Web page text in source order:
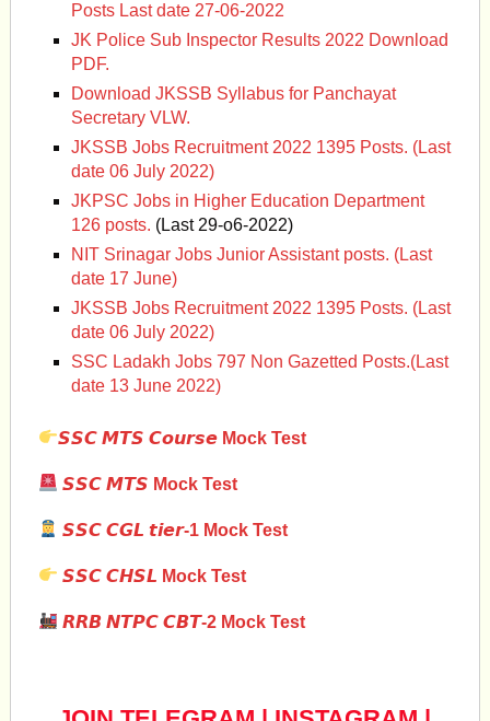
Posts Last date 27-06-2022
JK Police Sub Inspector Results 2022 Download
PDF.
Download JKSSB Syllabus for Panchayat
Secretary VLW.
JKSSB Jobs Recruitment 2022 1395 Posts. (Last
date 06 July 2022)
JKPSC Jobs in Higher Education Department
126 posts. (Last 29-o6-2022)
NIT Srinagar Jobs Junior Assistant posts. (Last
date 17 June)
JKSSB Jobs Recruitment 2022 1395 Posts. (Last
date 06 July 2022)
SSC Ladakh Jobs 797 Non Gazetted Posts.(Last
date 13 June 2022)
𝙎𝙎𝘾 𝙈𝙏𝙎 𝘾𝙤𝙪𝙧𝙨𝙚 Mock Test
𝙎𝙎𝘾 𝙈𝙏𝙎 Mock Test
𝙎𝙎𝘾 𝘾𝙂𝙇 𝙩𝙞𝙚𝙧-1 Mock Test
𝙎𝙎𝘾 𝘾𝙃𝙎𝙇 Mock Test
𝙍𝙍𝘽 𝙉𝙏𝙋𝘾 𝘾𝘽𝙏-2 Mock Test